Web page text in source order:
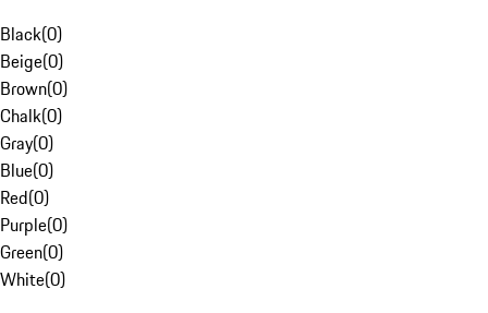
Black(0)
Beige(0)
Brown(0)
Chalk(0)
Gray(0)
Blue(0)
Red(0)
Purple(0)
Green(0)
White(0)